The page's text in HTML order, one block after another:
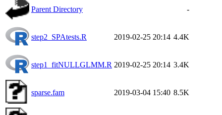
Parent Directory -
step2_SPAtests.R 2019-02-25 20:14 4.4K
step1_fitNULLGLMM.R 2019-02-25 20:14 3.4K
sparse.fam 2019-03-04 15:40 8.5K